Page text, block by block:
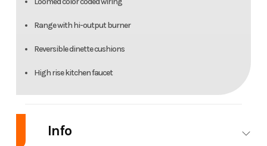
Range with hi-output burner
Reversible dinette cushions
High rise kitchen faucet
Info